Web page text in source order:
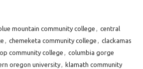
mountain community college , central
, chemeketa community college , clackamas
community college , columbia gorge
oregon university, klamath community